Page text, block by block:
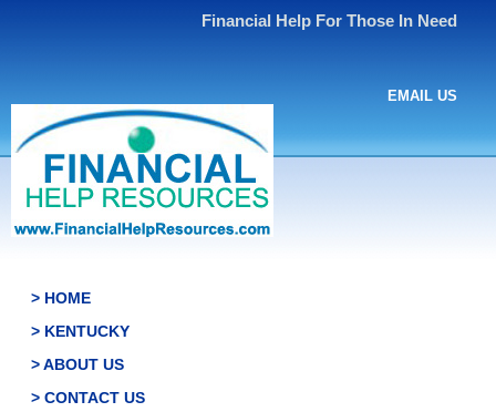
Financial Help For Those In Need
EMAIL US
> HOME
> KENTUCKY
> ABOUT US
> CONTACT US